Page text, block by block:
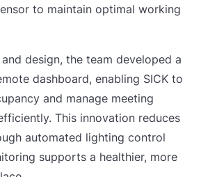
to maintain optimal working
design, the team developed a
dashboard, enabling SICK to
and manage meeting
This innovation reduces
automated lighting control
supports a healthier, more